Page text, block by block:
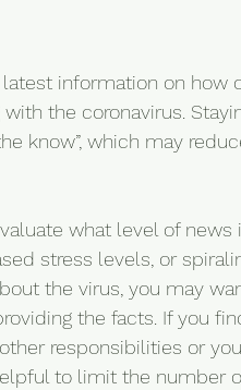
information on how
the coronavirus.
know”, which may
what level of news
stress levels, or
the virus, you may
the facts. If you
responsibilities or
to limit the number